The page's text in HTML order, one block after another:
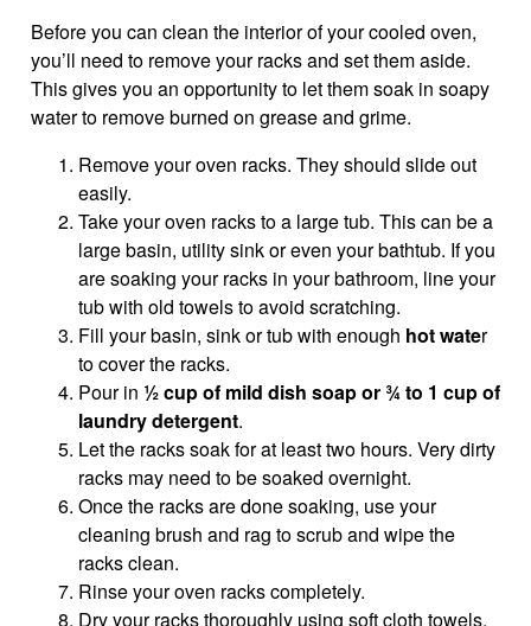
Before you can clean the interior of your cooled oven,
you’ll need to remove your racks and set them aside.
This gives you an opportunity to let them soak in soapy
water to remove burned on grease and grime.
Remove your oven racks. They should slide out
easily.
Take your oven racks to a large tub. This can be a
large basin, utility sink or even your bathtub. If you
are soaking your racks in your bathroom, line your
tub with old towels to avoid scratching.
Fill your basin, sink or tub with enough hot water
to cover the racks.
Pour in ½ cup of mild dish soap or ¾ to 1 cup of
laundry detergent.
Let the racks soak for at least two hours. Very dirty
racks may need to be soaked overnight.
Once the racks are done soaking, use your
cleaning brush and rag to scrub and wipe the
racks clean.
Rinse your oven racks completely.
Dry your racks thoroughly using soft cloth towels.